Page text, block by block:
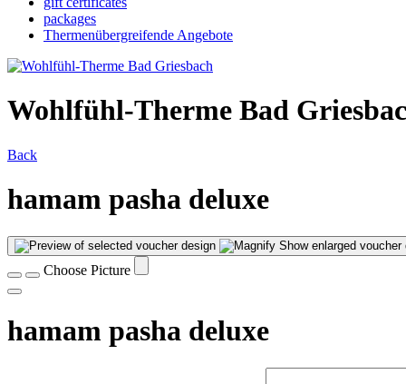
packages
Thermenübergreifende Angebote
Wohlfühl-Therme Bad
Back
hamam pasha deluxe
Show enlarged voucher
Choose Picture
hamam pasha deluxe